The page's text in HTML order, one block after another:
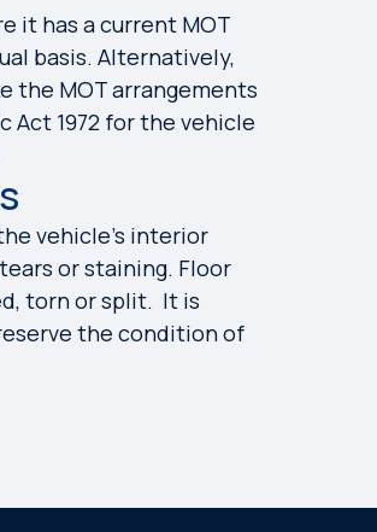
it has a current MOT
basis. Alternatively,
the MOT arrangements
Act 1972 for the vehicle
vehicle’s interior
or staining. Floor
torn or split. It is
the condition of